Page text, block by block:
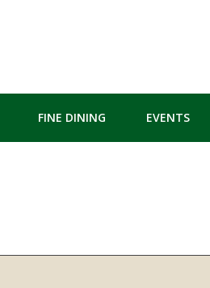
FINE DINING EVENTS